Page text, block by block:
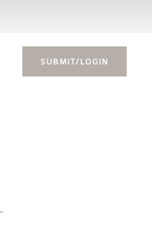
SUBMIT/LOGIN